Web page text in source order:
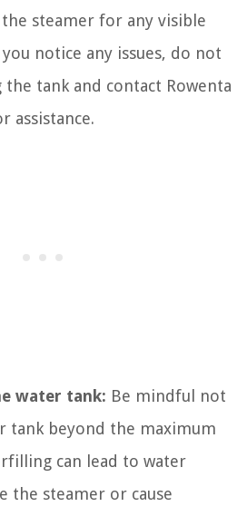
steamer for any visible
notice any issues, do not
tank and contact Rowenta
assistance.
water tank: Be mindful not
tank beyond the maximum
can lead to water
the steamer or cause